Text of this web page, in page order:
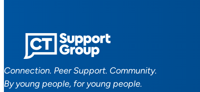
Connection. Peer Support. Community.
By young people, for young people.